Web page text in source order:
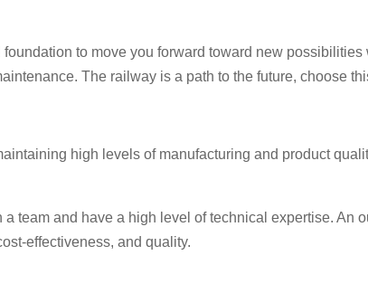
to move you forward toward new
The railway is a path to the future, choose
high levels of manufacturing and product
team and have a high level of technical expertise. An
effectiveness, and quality.